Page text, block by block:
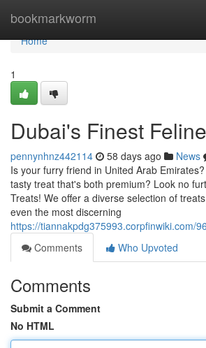
bookmarkworm
Home
Home
1
Dubai's Finest
pennynhnz442114 58 days ago News
Is your furry friend in United Arab
tasty treat that's both premium? Look no
Treats! We offer a diverse selection of
even the most discerning
https://tiannakpdg375993.corpfinwiki.com/
Comments
Who Upvoted
Comments
Submit a Comment
No HTML